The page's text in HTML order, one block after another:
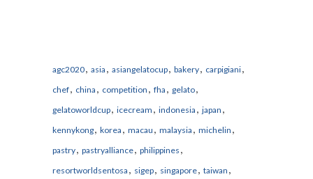
agc2020, asia , asiangelatocup, bakery, carpigiani,
chef, china , competition , fha , gelato,
gelatoworldcup, icecream , indonesia , japan ,
kennykong, korea , macau , malaysia , michelin ,
pastry, pastryalliance, philippines ,
resortworldsentosa , sigep, singapore, taiwan ,